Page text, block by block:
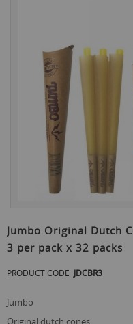
to
the
beginning
the
gallery
Jumbo Original Dutch
3 per pack x 32 packs
PRODUCT CODE JDCBR3
jumbo
original dutch cones